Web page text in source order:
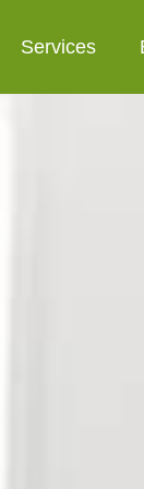
Services